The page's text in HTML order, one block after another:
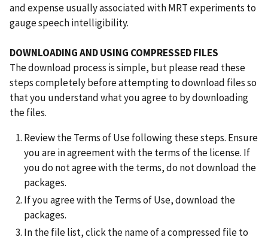
and expense usually associated with MRT experiments to
gauge speech intelligibility.
DOWNLOADING AND USING COMPRESSED FILES
The download process is simple, but please read these
steps completely before attempting to download files so
that you understand what you agree to by downloading
the files.
Review the Terms of Use following these steps. Ensure
you are in agreement with the terms of the license. If
you do not agree with the terms, do not download the
packages.
If you agree with the Terms of Use, download the
packages.
In the file list, click the name of a compressed file to